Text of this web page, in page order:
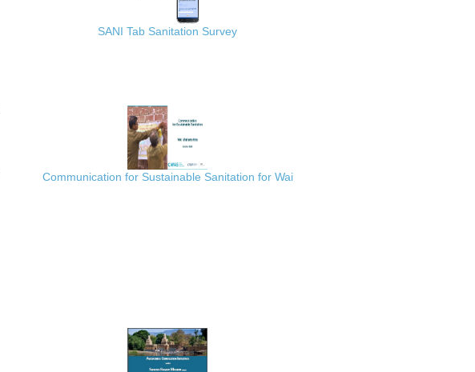
SANI Tab Sanitation Survey
Communication for Sustainable Sanitation for Wai